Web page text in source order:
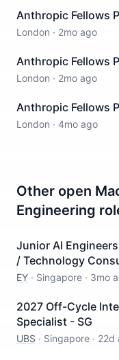
Anthropic Fellows
London · 2mo ago
Anthropic Fellows
London · 2mo ago
Anthropic Fellows
London · 4mo ago
Other open
Engineering
Junior AI
/ Technology
EY · Singapore · 3mo
2027 Off-Cycle
Specialist - SG
UBS · Singapore · 22d